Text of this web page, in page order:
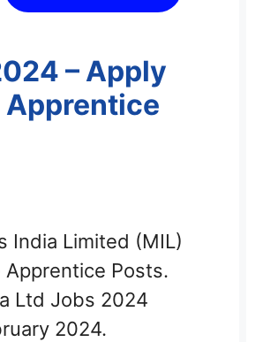
– Apply
Apprentice
India Limited (MIL)
Posts.
Ltd Jobs 2024
2024.